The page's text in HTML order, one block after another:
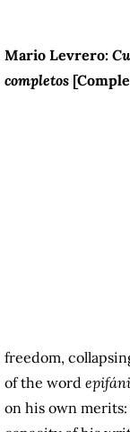
Mario Levrero:
completos [
freedom,
of the word
on his own